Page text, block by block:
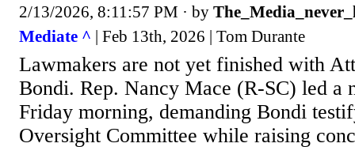
2/13/2026, 8:11:57 PM · by
Mediate ^ | Feb 13th, 2026 | Tom Durante
Lawmakers are not yet finished with
Bondi. Rep. Nancy Mace (R-SC) led a
Friday morning, demanding Bondi
Oversight Committee while raising